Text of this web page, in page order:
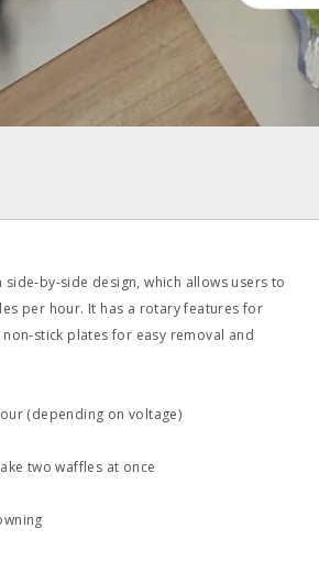
design, which allows users to
per hour. It has a rotary features for
plates for easy removal and
(depending on voltage)
two waffles at once